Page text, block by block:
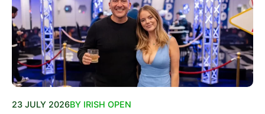
23 JULY 2026BY IRISH OPEN